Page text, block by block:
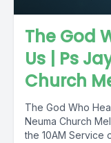
The God
Us | Ps
Church
The God Who
Neuma Church
the 10AM Service